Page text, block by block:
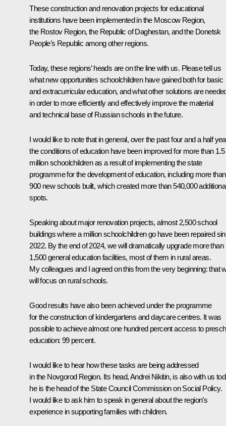
These construction and renovation projects for educational
institutions have been implemented in the Moscow Region,
the Rostov Region, the Republic of Daghestan, and the Donetsk
People’s Republic among other regions.
Today, these regions’ heads are on the line with us. Please tell us
what new opportunities schoolchildren have gained both for basic
and extracurricular education, and what other solutions are
in order to more efficiently and effectively improve the material
and technical base of Russian schools in the future.
I would like to note that in general, over the past four and a half
the conditions of education have been improved for more than 1.5
million schoolchildren as a result of implementing the state
programme for the development of education, including more than
900 new schools built, which created more than 540,000
spots.
Speaking about major renovation projects, almost 2,500 school
buildings where a million schoolchildren go have been repaired
2022. By the end of 2024, we will dramatically upgrade more than
1,500 general education facilities, most of them in rural areas.
My colleagues and I agreed on this from the very beginning: that
will focus on rural schools.
Good results have also been achieved under the programme
for the construction of kindergartens and daycare centres. It was
possible to achieve almost one hundred percent access to
education: 99 percent.
I would like to hear how these tasks are being addressed
in the Novgorod Region. Its head, Andrei Nikitin, is also with us
he is the head of the State Council Commission on Social Policy.
I would like to ask him to speak in general about the region’s
experience in supporting families with children.